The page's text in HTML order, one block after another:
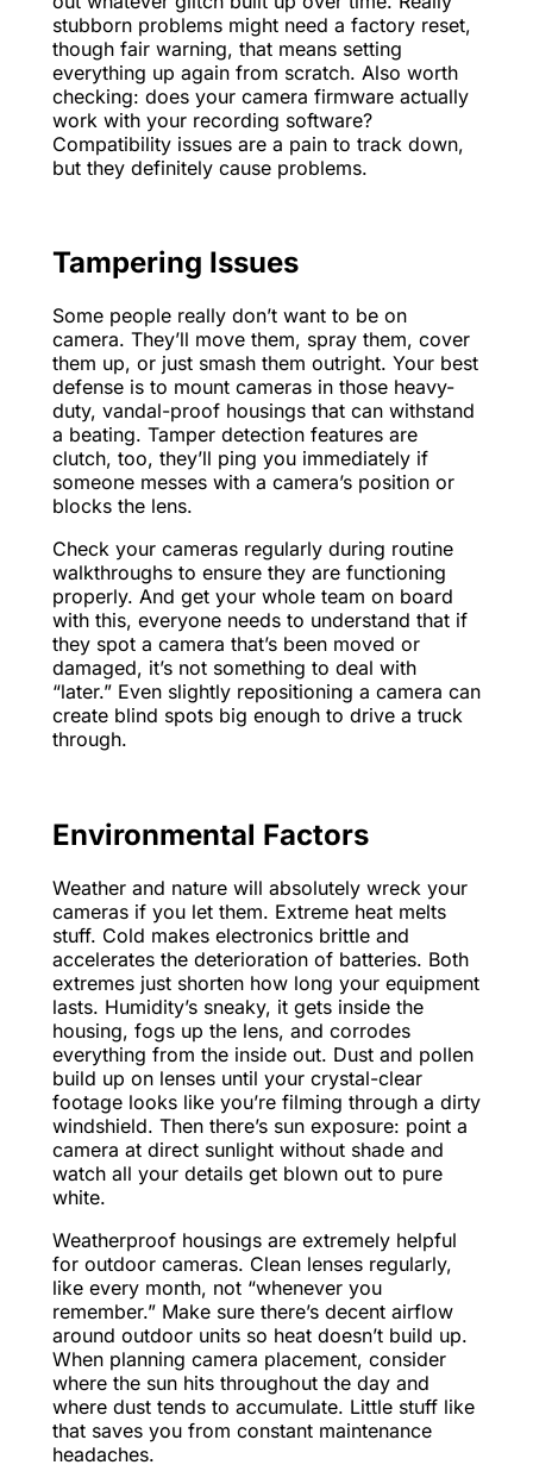
stubborn problems might need a factory reset,
though fair warning, that means setting
everything up again from scratch. Also worth
checking: does your camera firmware actually
work with your recording software?
Compatibility issues are a pain to track down,
but they definitely cause problems.
Tampering Issues
Some people really don’t want to be on
camera. They’ll move them, spray them, cover
them up, or just smash them outright. Your best
defense is to mount cameras in those heavy-
duty, vandal-proof housings that can withstand
a beating. Tamper detection features are
clutch, too, they’ll ping you immediately if
someone messes with a camera’s position or
blocks the lens.
Check your cameras regularly during routine
walkthroughs to ensure they are functioning
properly. And get your whole team on board
with this, everyone needs to understand that if
they spot a camera that’s been moved or
damaged, it’s not something to deal with
“later.” Even slightly repositioning a camera can
create blind spots big enough to drive a truck
through.
Environmental Factors
Weather and nature will absolutely wreck your
cameras if you let them. Extreme heat melts
stuff. Cold makes electronics brittle and
accelerates the deterioration of batteries. Both
extremes just shorten how long your equipment
lasts. Humidity’s sneaky, it gets inside the
housing, fogs up the lens, and corrodes
everything from the inside out. Dust and pollen
build up on lenses until your crystal-clear
footage looks like you’re filming through a dirty
windshield. Then there’s sun exposure: point a
camera at direct sunlight without shade and
watch all your details get blown out to pure
white.
Weatherproof housings are extremely helpful
for outdoor cameras. Clean lenses regularly,
like every month, not “whenever you
remember.” Make sure there’s decent airflow
around outdoor units so heat doesn’t build up.
When planning camera placement, consider
where the sun hits throughout the day and
where dust tends to accumulate. Little stuff like
that saves you from constant maintenance
headaches.